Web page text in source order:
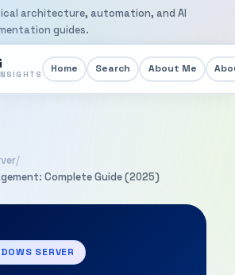
architecture, automation, and AI
guides.
Home Search About Me
/
Complete Guide (2025)
SERVER